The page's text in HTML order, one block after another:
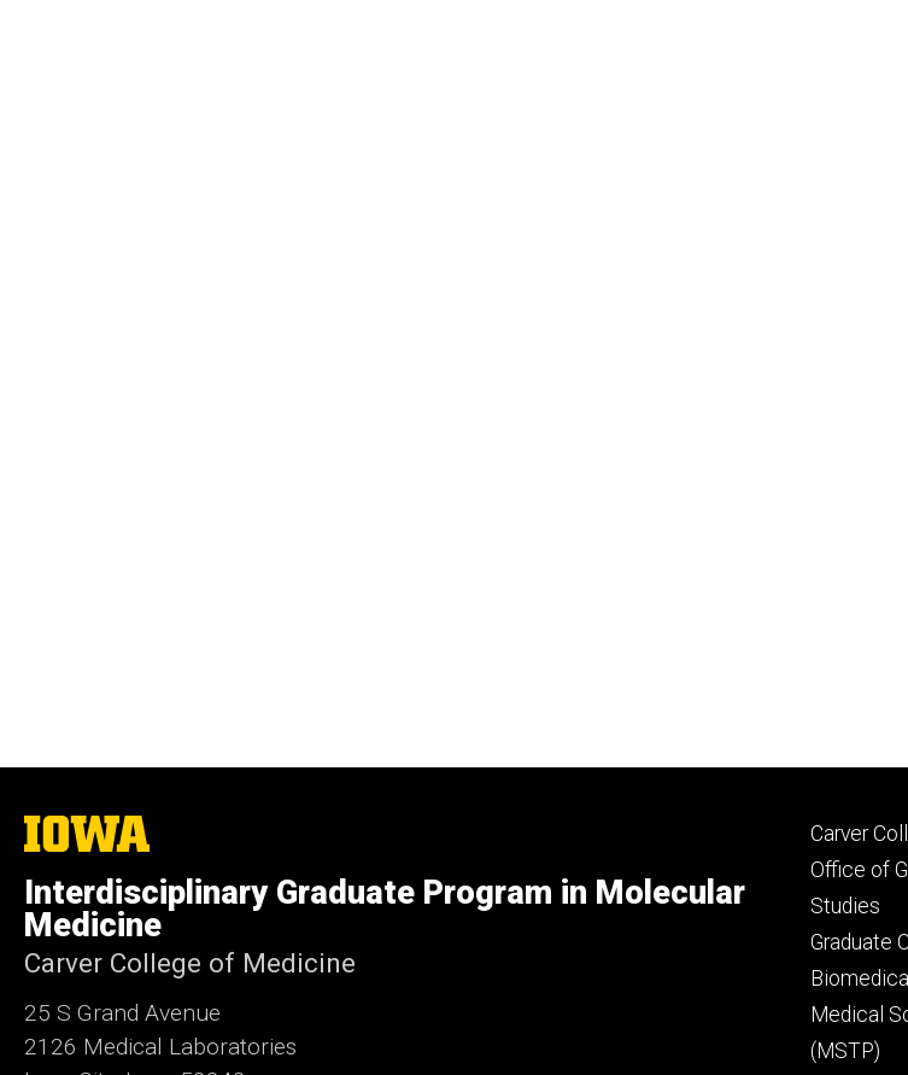
The
University
Iowa
Interdisciplinary Graduate Program in Molecular
Medicine
Carver College of Medicine
25 S Grand Avenue
2126 Medical Laboratories
Footer
Carver
Office of
Studies
Graduate
Medical
(MSTP)